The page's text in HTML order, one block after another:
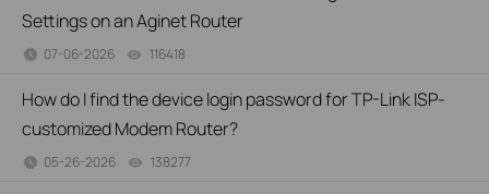
Settings on an Aginet Router
07-06-2026 116418
How do I find the device login password for TP-Link ISP-
customized Modem Router?
05-26-2026 138277